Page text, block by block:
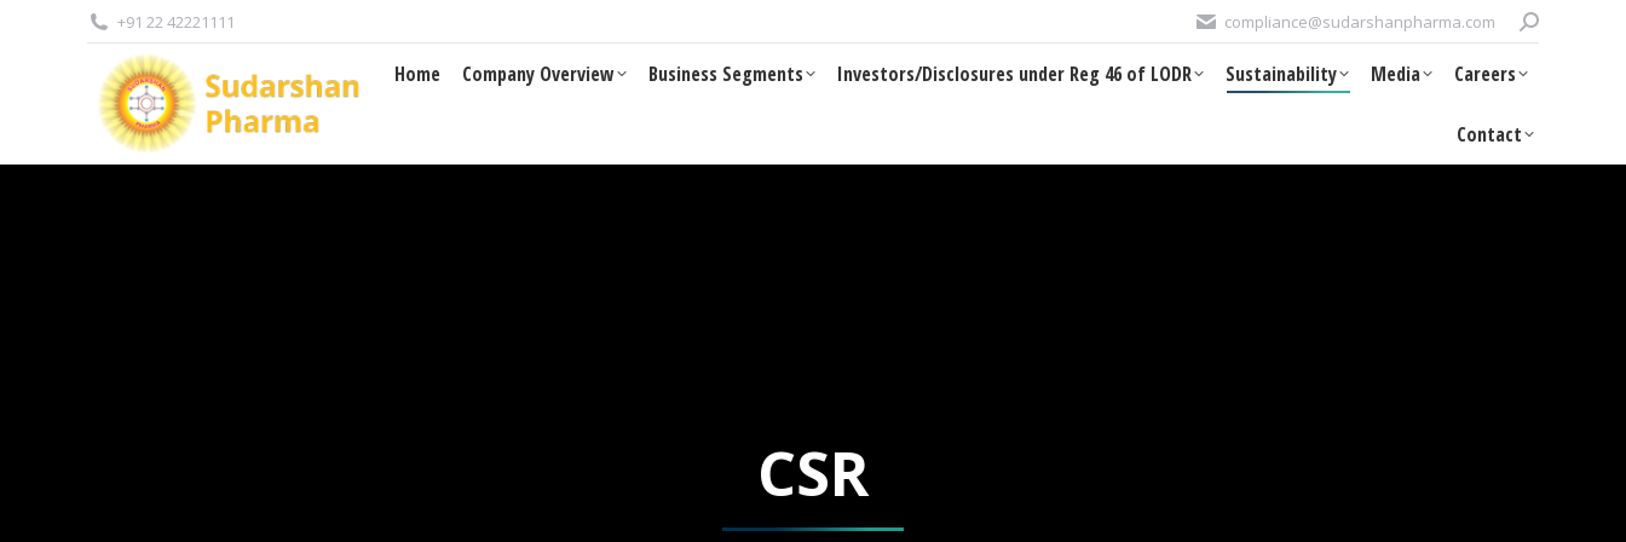
+91 22 42221111 compliance@sudarshanpharma.com Search:
Home Company Overview Business Segments Investors/Disclosures under Reg 46 of LODR Sustainability Media Careers
Contact
CSR
Home Company Overview Business Segments Investors/Disclosures under Reg 46 of LODR Sustainability Media Careers Contact